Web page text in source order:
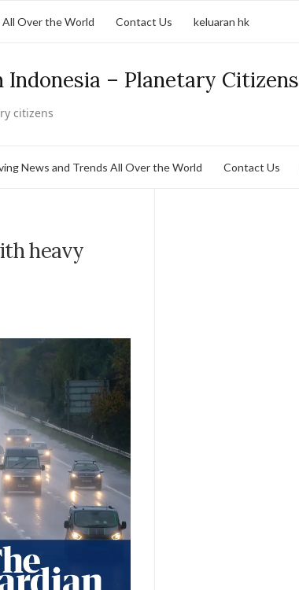
All Over the World Contact Us keluaran hk
– Planetary Citizens
citizens
News and Trends All Over the World Contact Us
heavy